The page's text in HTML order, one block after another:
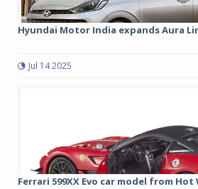
Hyundai Motor India expands Aura
Jul 14 2025
Ferrari 599XX Evo car model from Hot